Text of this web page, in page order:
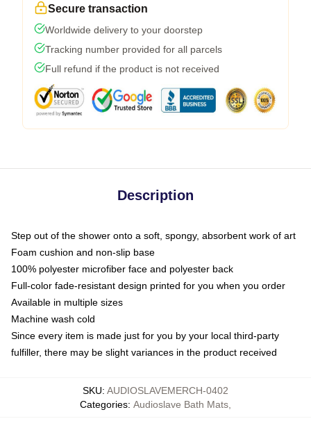
Secure transaction
Worldwide delivery to your doorstep
Tracking number provided for all parcels
Full refund if the product is not received
Description
Step out of the shower onto a soft, spongy, absorbent work of art
Foam cushion and non-slip base
100% polyester microfiber face and polyester back
Full-color fade-resistant design printed for you when you order
Available in multiple sizes
Machine wash cold
Since every item is made just for you by your local third-party
fulfiller, there may be slight variances in the product received
SKU: AUDIOSLAVEMERCH-0402
Categories: Audioslave Bath Mats